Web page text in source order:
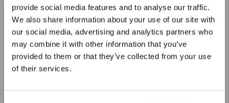
provide social media features and to analyse our traffic.
We also share information about your use of our site with
our social media, advertising and analytics partners who
may combine it with other information that you’ve
provided to them or that they’ve collected from your use
of their services.
Yodometano
Sign up for our newsletter to stay informed about
our new products, and receive a 10% discount on
your next purchase for all chemical products from
our own brand 😀